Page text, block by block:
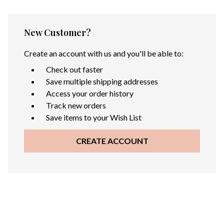
New Customer?
Create an account with us and you'll be able to:
Check out faster
Save multiple shipping addresses
Access your order history
Track new orders
Save items to your Wish List
CREATE ACCOUNT